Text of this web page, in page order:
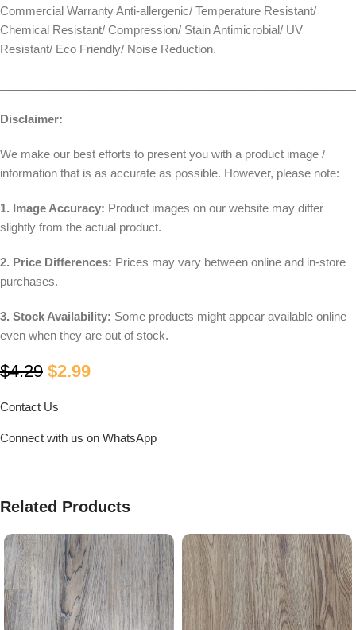
Commercial Warranty Anti-allergenic/ Temperature Resistant/
Chemical Resistant/ Compression/ Stain Antimicrobial/ UV
Resistant/ Eco Friendly/ Noise Reduction.
Disclaimer:
We make our best efforts to present you with a product image /
information that is as accurate as possible. However, please note:
1. Image Accuracy: Product images on our website may differ
slightly from the actual product.
2. Price Differences: Prices may vary between online and in-store
purchases.
3. Stock Availability: Some products might appear available online
even when they are out of stock.
$4.29 $2.99
Contact Us
Connect with us on WhatsApp
Related Products